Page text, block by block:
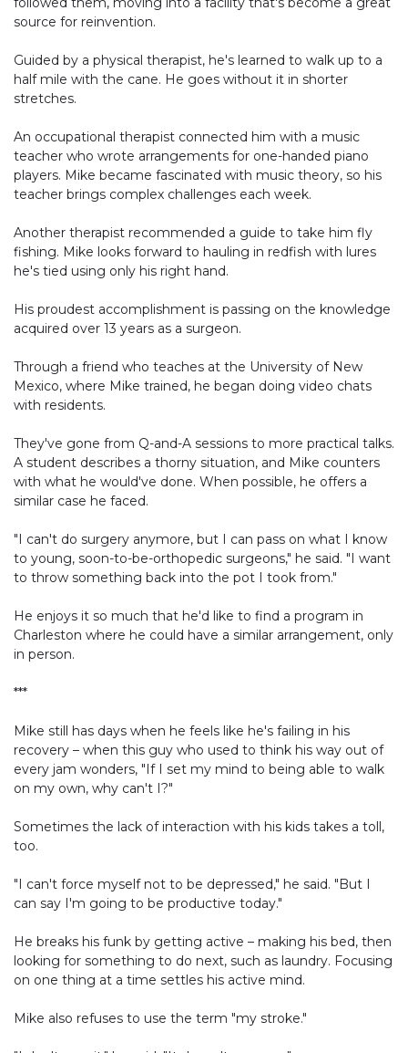
source for reinvention.
Guided by a physical therapist, he's learned to walk up to a
half mile with the cane. He goes without it in shorter
stretches.
An occupational therapist connected him with a music
teacher who wrote arrangements for one-handed piano
players. Mike became fascinated with music theory, so his
teacher brings complex challenges each week.
Another therapist recommended a guide to take him fly
fishing. Mike looks forward to hauling in redfish with lures
he's tied using only his right hand.
His proudest accomplishment is passing on the knowledge
acquired over 13 years as a surgeon.
Through a friend who teaches at the University of New
Mexico, where Mike trained, he began doing video chats
with residents.
They've gone from Q-and-A sessions to more practical talks.
A student describes a thorny situation, and Mike counters
with what he would've done. When possible, he offers a
similar case he faced.
"I can't do surgery anymore, but I can pass on what I know
to young, soon-to-be-orthopedic surgeons," he said. "I want
to throw something back into the pot I took from."
He enjoys it so much that he'd like to find a program in
Charleston where he could have a similar arrangement, only
in person.
***
Mike still has days when he feels like he's failing in his
recovery – when this guy who used to think his way out of
every jam wonders, "If I set my mind to being able to walk
on my own, why can't I?"
Sometimes the lack of interaction with his kids takes a toll,
too.
"I can't force myself not to be depressed," he said. "But I
can say I'm going to be productive today."
He breaks his funk by getting active – making his bed, then
looking for something to do next, such as laundry. Focusing
on one thing at a time settles his active mind.
Mike also refuses to use the term "my stroke."